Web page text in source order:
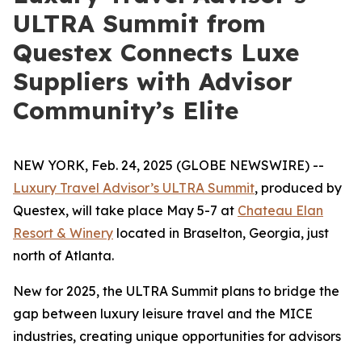
ULTRA Summit from
Questex Connects Luxe
Suppliers with Advisor
Community’s Elite
NEW YORK, Feb. 24, 2025 (GLOBE NEWSWIRE) --
Luxury Travel Advisor’s ULTRA Summit, produced by
Questex, will take place May 5-7 at Chateau Elan
Resort & Winery located in Braselton, Georgia, just
north of Atlanta.
New for 2025, the ULTRA Summit plans to bridge the
gap between luxury leisure travel and the MICE
industries, creating unique opportunities for advisors